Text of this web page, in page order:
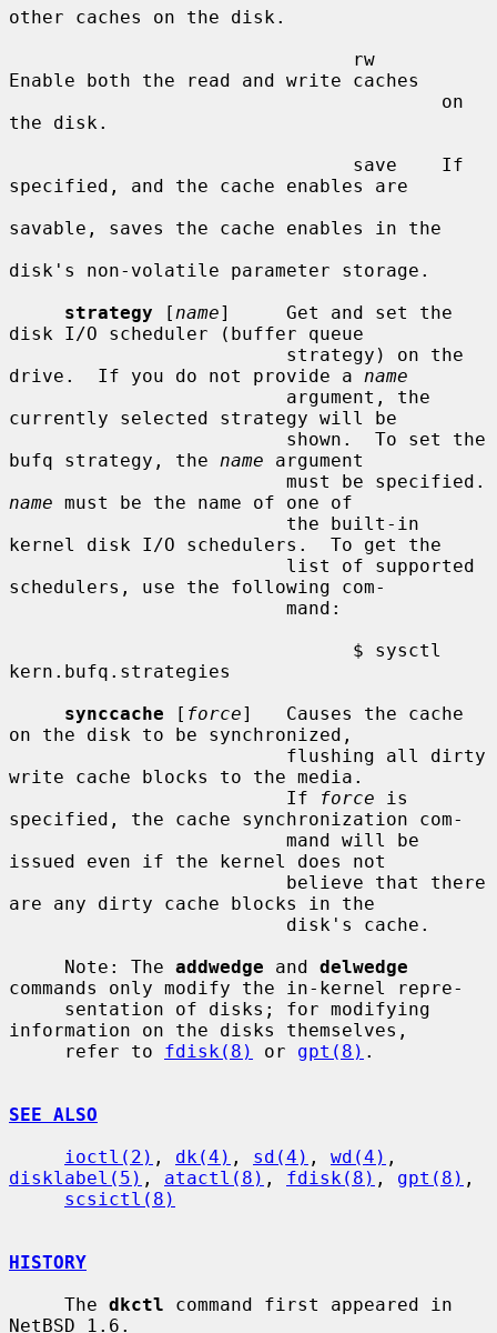
other caches on the disk.
Enable both the read and write caches
the disk.
specified, and the cache enables are
savable, saves the cache enables in the
disk's non-volatile parameter storage.
strategy [ name]     Get and set the
disk I/O scheduler (buffer queue
drive.  If you do not provide a name
currently selected strategy will be
bufq strategy, the name argument
name must be the name of one of
kernel disk I/O schedulers.  To get the
schedulers, use the following com-
kern.bufq.strategies
synccache [ force]   Causes the cache
on the disk to be synchronized,
write cache blocks to the media.
                         If
force is
specified, the cache synchronization com-
issued even if the kernel does not
are any dirty cache blocks in the
     Note: The
addwedge and delwedge
commands only modify the in-kernel repre-
information on the disks themselves,
     refer to
fdisk(8) or gpt(8) .
SEE ALSO
ioctl(2) , dk(4) , sd(4) , wd(4)
disklabel(5) , atactl(8) , fdisk(8) , gpt(8) ,
scsictl(8)
HISTORY
     The
dkctl command first appeared in
NetBSD 1.6.